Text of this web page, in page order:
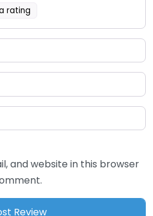
rating
and website in this browser